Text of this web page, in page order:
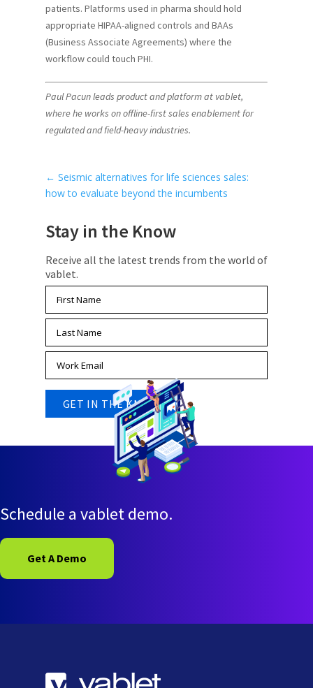
patients. Platforms used in pharma should hold
appropriate HIPAA-aligned controls and BAAs
(Business Associate Agreements) where the
workflow could touch PHI.
Paul Pacun leads product and platform at vablet,
where he works on offline-first sales enablement for
regulated and field-heavy industries.
← Seismic alternatives for life sciences sales:
how to evaluate beyond the incumbents
Stay in the Know
Receive all the latest trends from the world of
vablet.
Schedule a vablet demo.
Get A Demo